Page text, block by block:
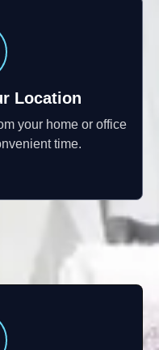
Location
your home or office
time.